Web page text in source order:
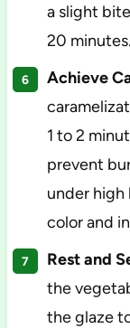
a slight
20 minutes.
Achieve
1 to 2
prevent
under high
color and
Rest and
the
the glaze